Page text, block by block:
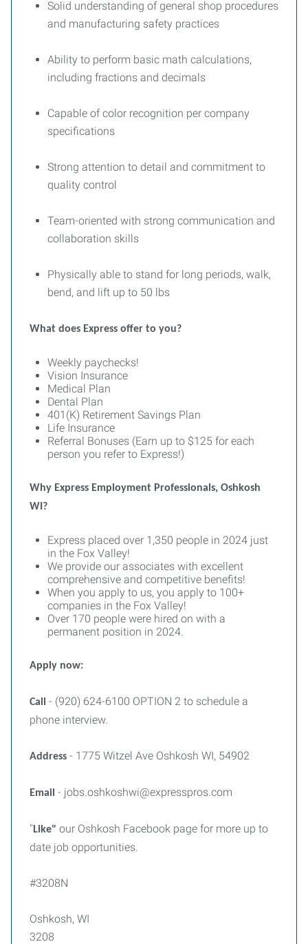
Solid understanding of general shop procedures
and manufacturing safety practices
Ability to perform basic math calculations,
including fractions and decimals
Capable of color recognition per company
specifications
Strong attention to detail and commitment to
quality control
Team-oriented with strong communication and
collaboration skills
Physically able to stand for long periods, walk,
bend, and lift up to 50 lbs
What does Express offer to you?
Weekly paychecks!
Vision Insurance
Medical Plan
Dental Plan
401(K) Retirement Savings Plan
Life Insurance
Referral Bonuses (Earn up to $125 for each
person you refer to Express!)
Why Express Employment Professionals, Oshkosh
WI?
Express placed over 1,350 people in 2024 just
in the Fox Valley!
We provide our associates with excellent
comprehensive and competitive benefits!
When you apply to us, you apply to 100+
companies in the Fox Valley!
Over 170 people were hired on with a
permanent position in 2024.
Apply now:
Call - (920) 624-6100 OPTION 2 to schedule a
phone interview.
Address - 1775 Witzel Ave Oshkosh WI, 54902
Email - jobs.oshkoshwi@expresspros.com
" Like" our Oshkosh Facebook page for more up to
date job opportunities.
#3208N
Oshkosh, WI
3208